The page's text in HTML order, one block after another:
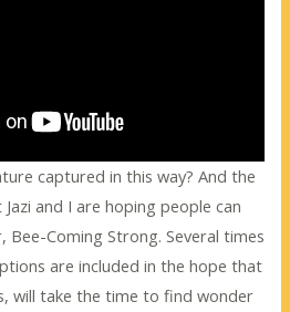
captured in this way? And the
and I are hoping people can
Coming Strong. Several times
are included in the hope that
will take the time to find wonder